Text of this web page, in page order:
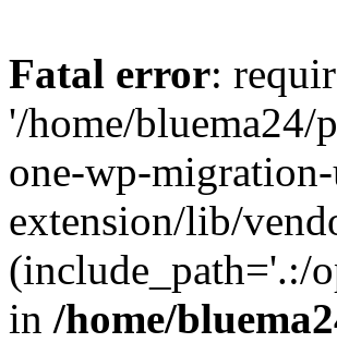
Fatal error:
'/home/
one-wp-
extension/lib/
(include_path='.:/
in /home/